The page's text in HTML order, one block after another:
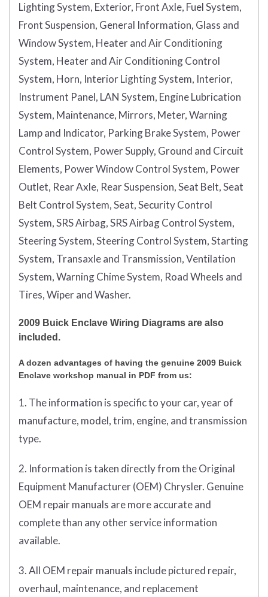
Lighting System, Exterior, Front Axle, Fuel System,
Front Suspension, General Information, Glass and
Window System, Heater and Air Conditioning
System, Heater and Air Conditioning Control
System, Horn, Interior Lighting System, Interior,
Instrument Panel, LAN System, Engine Lubrication
System, Maintenance, Mirrors, Meter, Warning
Lamp and Indicator, Parking Brake System, Power
Control System, Power Supply, Ground and Circuit
Elements, Power Window Control System, Power
Outlet, Rear Axle, Rear Suspension, Seat Belt, Seat
Belt Control System, Seat, Security Control
System, SRS Airbag, SRS Airbag Control System,
Steering System, Steering Control System, Starting
System, Transaxle and Transmission, Ventilation
System, Warning Chime System, Road Wheels and
Tires, Wiper and Washer.
2009 Buick Enclave Wiring Diagrams are also
included.
A dozen advantages of having the genuine 2009 Buick
Enclave workshop manual in PDF from us:
1. The information is specific to your car, year of
manufacture, model, trim, engine, and transmission
type.
2. Information is taken directly from the Original
Equipment Manufacturer (OEM) Chrysler. Genuine
OEM repair manuals are more accurate and
complete than any other service information
available.
3. All OEM repair manuals include pictured repair,
overhaul, maintenance, and replacement